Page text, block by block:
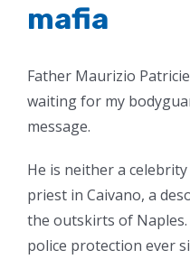
mafia
Father Maurizio
waiting for my
message.
He is neither a
priest in Caivano, a
the outskirts of
police protection ever